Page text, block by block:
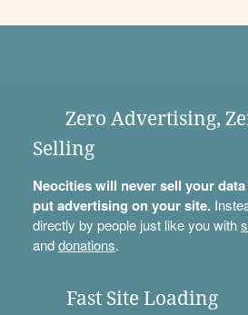
Zero Advertising,
Selling
Neocities will never sell your
put advertising on your site.
directly by people just like you with
anddonations.
Fast Site Loading